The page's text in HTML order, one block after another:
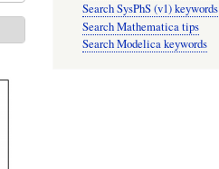
Search SysPhS (v1) keywords
Search Mathematica tips
Search Modelica keywords